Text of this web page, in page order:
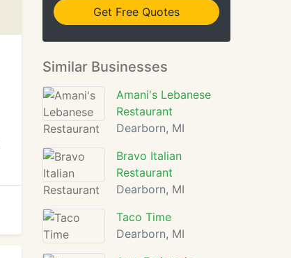
Get Free Quotes
Similar Businesses
Amani's Lebanese
Restaurant
Dearborn, MI
Bravo Italian
Restaurant
Dearborn, MI
Taco Time
Dearborn, MI